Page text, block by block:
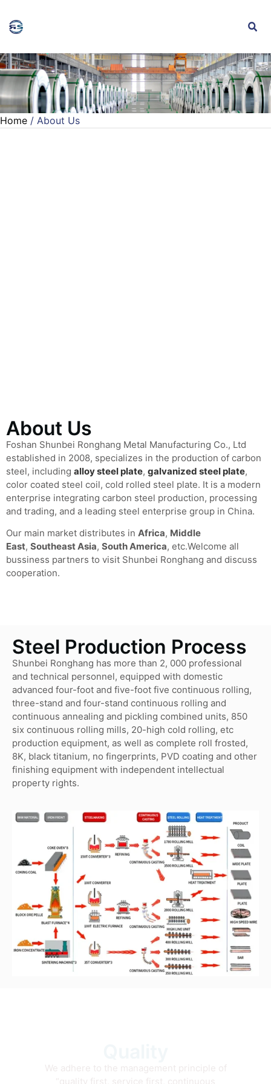
Home / About Us
About Us
Foshan Shunbei Ronghang Metal Manufacturing Co., Ltd
established in 2008, specializes in the production of carbon
steel, including alloy steel plate, galvanized steel plate,
color coated steel coil, cold rolled steel plate. It is a modern
enterprise integrating carbon steel production, processing
and trading, and a leading steel enterprise group in China.
Our main market distributes in Africa, Middle
East, Southeast Asia, South America, etc.Welcome all
bussiness partners to visit Shunbei Ronghang and discuss
cooperation.
Steel Production Process
Shunbei Ronghang has more than 2, 000 professional
and technical personnel, equipped with domestic
advanced four-foot and five-foot five continuous rolling,
three-stand and four-stand continuous rolling and
continuous annealing and pickling combined units, 850
six continuous rolling mills, 20-high cold rolling, etc
production equipment, as well as complete roll frosted,
8K, black titanium, no fingerprints, PVD coating and other
finishing equipment with independent intellectual
property rights.